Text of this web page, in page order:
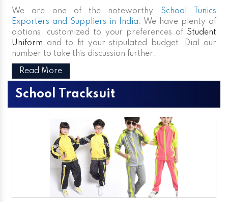
We are one of the noteworthy School Tunics
Exporters and Suppliers in India. We have plenty of
options, customized to your preferences of Student
Uniform and to fit your stipulated budget. Dial our
number to take this discussion further.
Read More
School Tracksuit